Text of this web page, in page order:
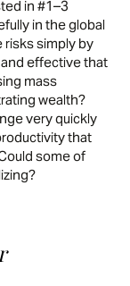
in #1–3
in the global
risks simply by
effective that
mass
wealth?
very quickly
that
some of